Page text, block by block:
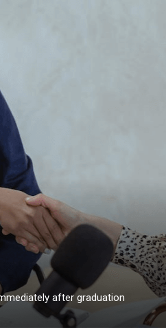
after graduation